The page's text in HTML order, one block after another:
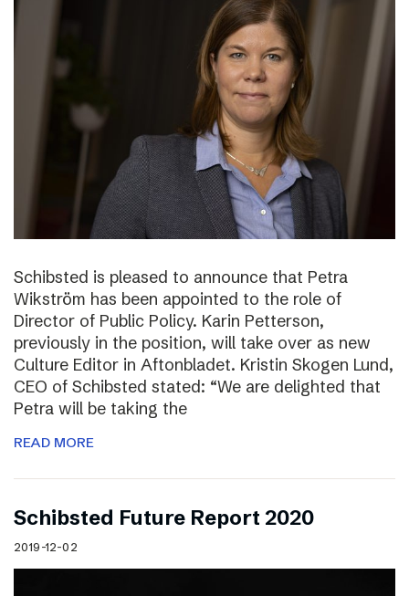
Schibsted is pleased to announce that Petra
Wikström has been appointed to the role of
Director of Public Policy. Karin Petterson,
previously in the position, will take over as new
Culture Editor in Aftonbladet. Kristin Skogen Lund,
CEO of Schibsted stated: “We are delighted that
Petra will be taking the
READ MORE
Schibsted Future Report 2020
2019-12-02